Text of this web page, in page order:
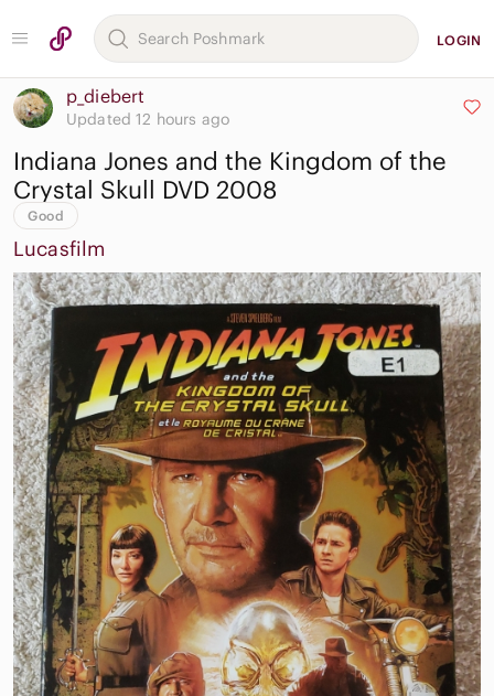
LOGIN
p_diebert
Updated 12 hours ago
Indiana Jones and the Kingdom of the
Crystal Skull DVD 2008
Good
Lucasfilm